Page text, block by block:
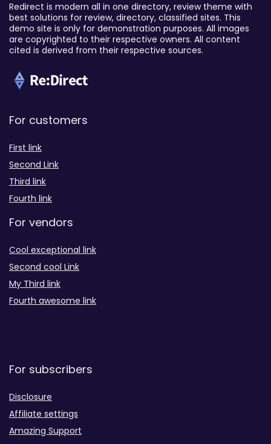
Redirect is modern all in one directory, review theme with
best solutions for review, directory, classified sites. This
demo site is only for demonstration purposes. All images
are copyrighted to their respective owners. All content
cited is derived from their respective sources.
For customers
First link
Second Link
Third link
Fourth link
For vendors
Cool exceptional link
Second cool Link
My Third link
Fourth awesome link
For subscribers
Disclosure
Affiliate settings
Amazing Support